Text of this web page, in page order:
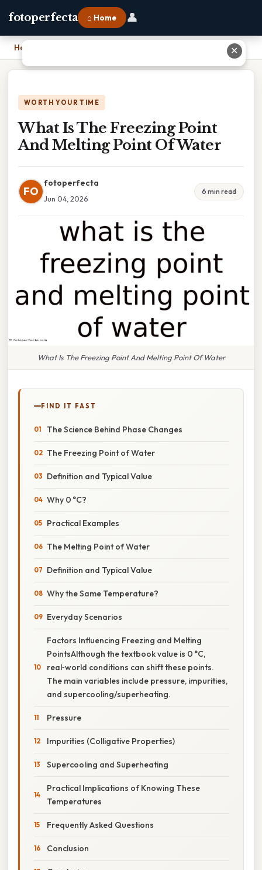
fotoperfecta ⌂ Home 👤
Home What Is The Freezing Point And Melting Point Of Water
WORTH YOUR TIME
What Is The Freezing Point
And Melting Point Of Water
FO
fotoperfecta
Jun 04, 2026
6 min read
What Is The Freezing Point And Melting Point Of Water
FIND IT FAST
The Science Behind Phase Changes
The Freezing Point of Water
Definition and Typical Value
Why 0 °C?
Practical Examples
The Melting Point of Water
Definition and Typical Value
Why the Same Temperature?
Everyday Scenarios
Factors Influencing Freezing and Melting
PointsAlthough the textbook value is 0 °C,
real‑world conditions can shift these points.
The main variables include pressure, impurities,
and supercooling/superheating.
Pressure
Impurities (Colligative Properties)
Supercooling and Superheating
Practical Implications of Knowing These
Temperatures
Frequently Asked Questions
Conclusion
✕